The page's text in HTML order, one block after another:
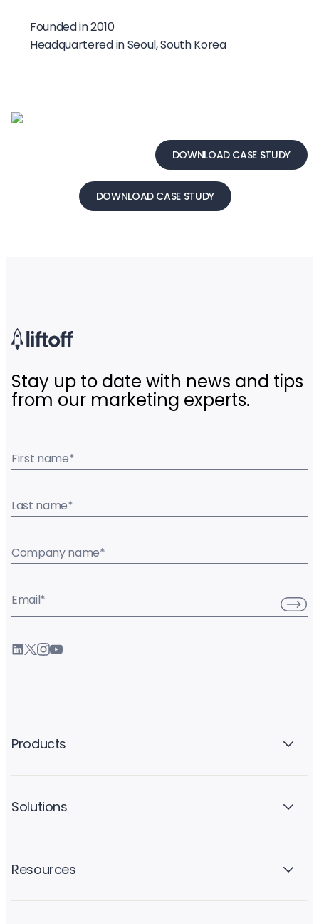
DOWNLOAD CASE STUDY
Founded in 2010
Headquartered in Seoul, South Korea
DOWNLOAD CASE STUDY
Stay up to date with news and tips
from our marketing experts.
First name*
Last name*
Company name*
Email*
Products
Solutions
Resources